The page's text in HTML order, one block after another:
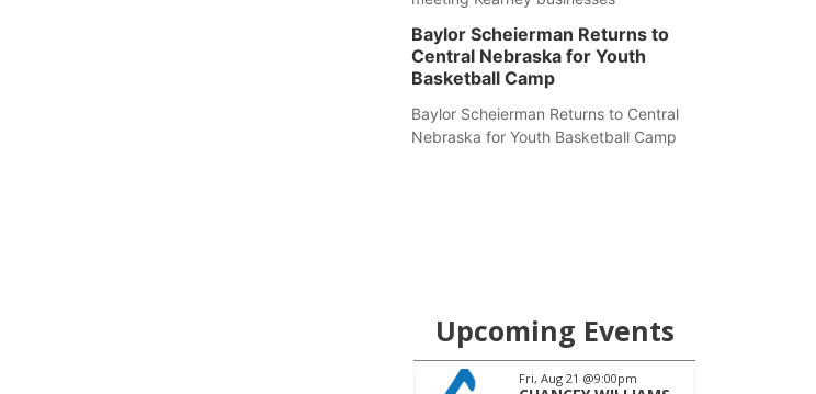
Baylor Scheierman Returns to
Central Nebraska for Youth
Basketball Camp
Baylor Scheierman Returns to Central
Nebraska for Youth Basketball Camp